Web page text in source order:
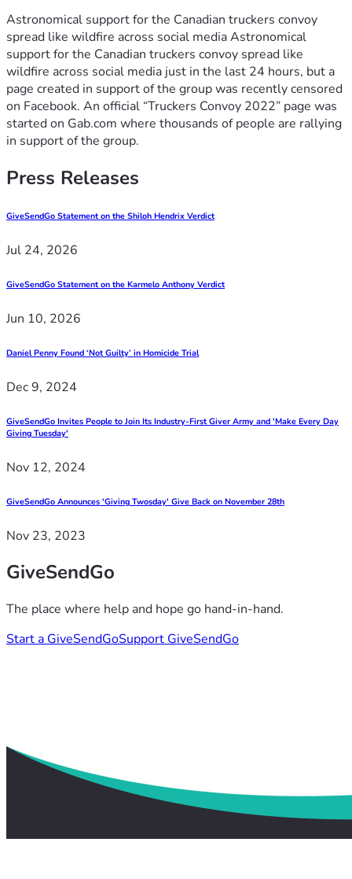
Astronomical support for the Canadian truckers convoy
spread like wildfire across social media Astronomical
support for the Canadian truckers convoy spread like
wildfire across social media just in the last 24 hours, but a
page created in support of the group was recently censored
on Facebook. An official “Truckers Convoy 2022” page was
started on Gab.com where thousands of people are rallying
in support of the group.
Press Releases
GiveSendGo Statement on the Shiloh Hendrix Verdict
Jul 24, 2026
GiveSendGo Statement on the Karmelo Anthony Verdict
Jun 10, 2026
Daniel Penny Found ‘Not Guilty’ in Homicide Trial
Dec 9, 2024
GiveSendGo Invites People to Join Its Industry-First Giver Army and 'Make Every Day
Giving Tuesday'
Nov 12, 2024
GiveSendGo Announces 'Giving Twosday' Give Back on November 28th
Nov 23, 2023
GiveSendGo
The place where help and hope go hand-in-hand.
Start a GiveSendGoSupport GiveSendGo